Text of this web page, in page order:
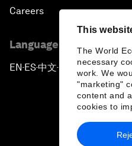
This
The World
necessary
work. We
"marketing"
content and
cookies to
Careers
Language editions
EN ▪ ES▪中文▪ 日本語